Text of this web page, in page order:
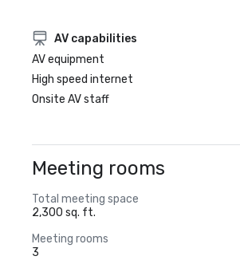
AV capabilities
AV equipment
High speed internet
Onsite AV staff
Meeting rooms
Total meeting space
2,300 sq. ft.
Meeting rooms
3